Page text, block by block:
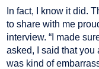
In fact, I know it did.
to share with me
interview. “I made
asked, I said that you
was kind of